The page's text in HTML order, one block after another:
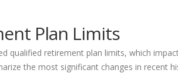
Plan Limits
qualified retirement plan limits, which
the most significant changes in recent